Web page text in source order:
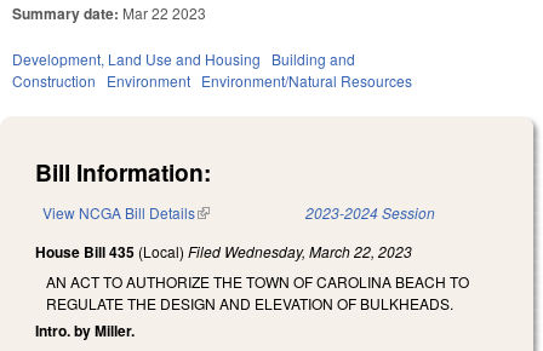
Summary date: Mar 22 2023
Development, Land Use and Housing
Building and
Construction
Environment Environment/Natural Resources
Bill Information:
View NCGA Bill Details(link is external) 2023-2024 Session
House Bill 435 (Local) Filed Wednesday, March 22, 2023
AN ACT TO AUTHORIZE THE TOWN OF CAROLINA BEACH TO
REGULATE THE DESIGN AND ELEVATION OF BULKHEADS.
Intro. by Miller.